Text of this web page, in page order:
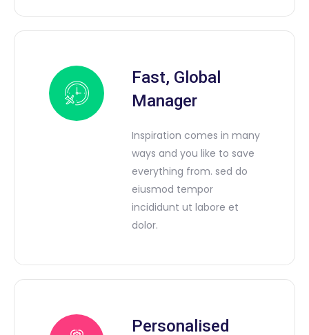
Fast, Global
Manager
Inspiration comes in many
ways and you like to save
everything from. sed do
eiusmod tempor
incididunt ut labore et
dolor.
Personalised